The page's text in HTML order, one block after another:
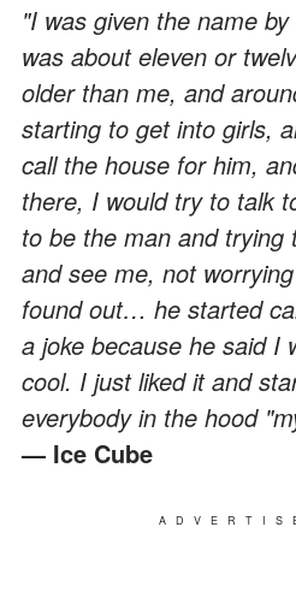
"I was given the name
was about eleven or
older than me, and
starting to get into girls,
call the house for him,
there, I would try to talk
to be the man and
and see me, not
found out… he started
a joke because he said I
cool. I just liked it and
everybody in the hood
— Ice Cube